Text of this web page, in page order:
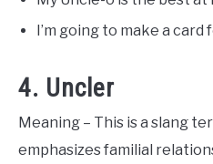
I’m going to make a card
4. Uncler
Meaning – This is a slang
emphasizes familial